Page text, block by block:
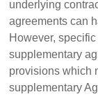
underlying
agreements can
However,
supplementary
provisions which
supplementary